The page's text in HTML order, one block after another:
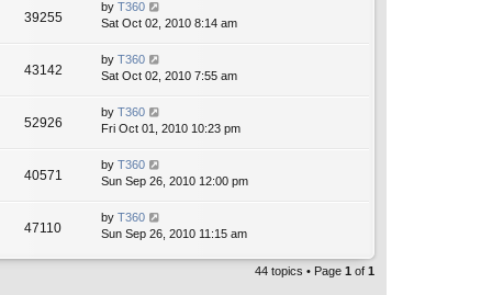
39255
by T360
Sat Oct 02, 2010 8:14 am
43142
by T360
Sat Oct 02, 2010 7:55 am
52926
by T360
Fri Oct 01, 2010 10:23 pm
40571
by T360
Sun Sep 26, 2010 12:00 pm
47110
by T360
Sun Sep 26, 2010 11:15 am
44 topics • Page 1 of 1